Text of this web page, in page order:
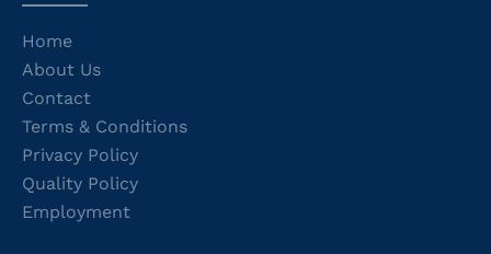
Home
About Us
Contact
Terms & Conditions
Privacy Policy
Quality Policy
Employment